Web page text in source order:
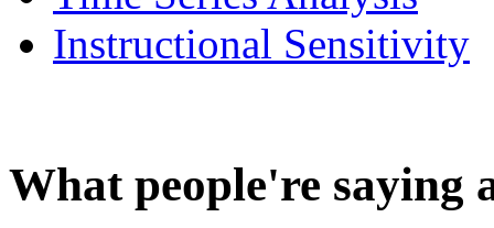
Instructional Sensitivity
What people're saying